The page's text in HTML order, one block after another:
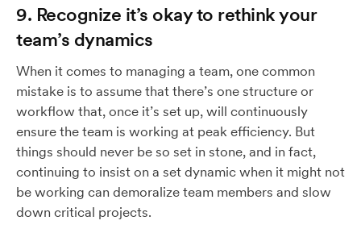
9. Recognize it’s okay to rethink your
team’s dynamics
When it comes to managing a team, one common
mistake is to assume that there’s one structure or
workflow that, once it’s set up, will continuously
ensure the team is working at peak efficiency. But
things should never be so set in stone, and in fact,
continuing to insist on a set dynamic when it might not
be working can demoralize team members and slow
down critical projects.